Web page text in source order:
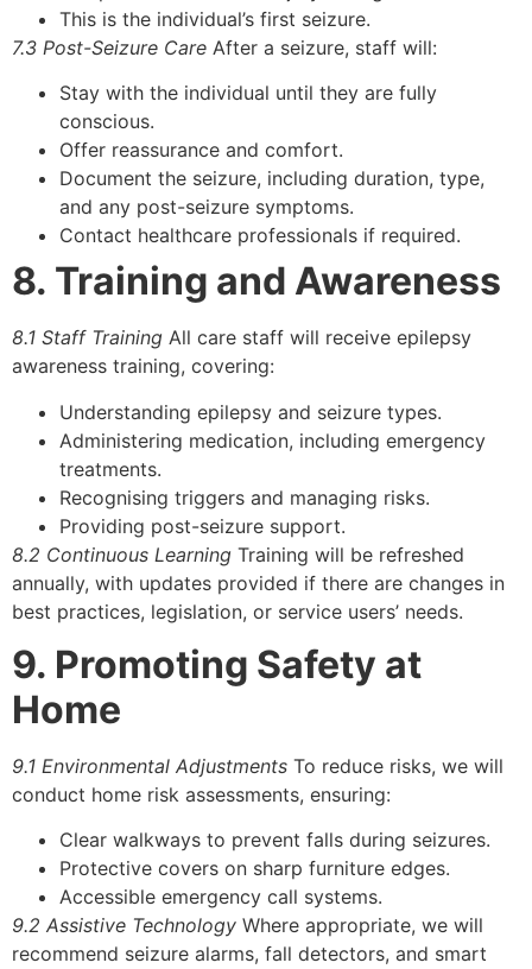
This is the individual’s first seizure.
7.3 Post-Seizure Care After a seizure, staff will:
Stay with the individual until they are fully
conscious.
Offer reassurance and comfort.
Document the seizure, including duration, type,
and any post-seizure symptoms.
Contact healthcare professionals if required.
8. Training and Awareness
8.1 Staff Training All care staff will receive epilepsy
awareness training, covering:
Understanding epilepsy and seizure types.
Administering medication, including emergency
treatments.
Recognising triggers and managing risks.
Providing post-seizure support.
8.2 Continuous Learning Training will be refreshed
annually, with updates provided if there are changes in
best practices, legislation, or service users’ needs.
9. Promoting Safety at
Home
9.1 Environmental Adjustments To reduce risks, we will
conduct home risk assessments, ensuring:
Clear walkways to prevent falls during seizures.
Protective covers on sharp furniture edges.
Accessible emergency call systems.
9.2 Assistive Technology Where appropriate, we will
recommend seizure alarms, fall detectors, and smart